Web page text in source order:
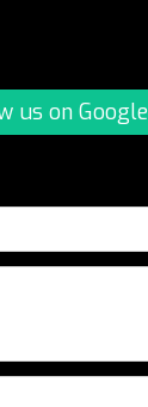
us on Google